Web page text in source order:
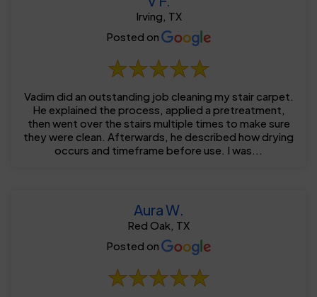
Irving, TX
Posted on
Vadim did an outstanding job cleaning my stair carpet.
He explained the process, applied a pretreatment,
then went over the stairs multiple times to make sure
they were clean. Afterwards, he described how drying
occurs and timeframe before use. I was...
Aura W.
Red Oak, TX
Posted on